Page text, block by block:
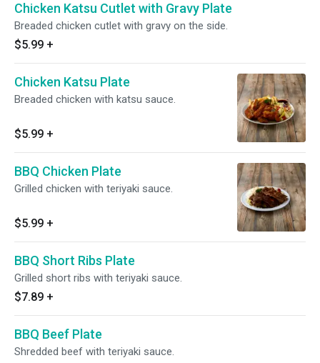
Chicken Katsu Cutlet with Gravy Plate
Breaded chicken cutlet with gravy on the side.
$5.99 +
Chicken Katsu Plate
Breaded chicken with katsu sauce.
$5.99 +
BBQ Chicken Plate
Grilled chicken with teriyaki sauce.
$5.99 +
BBQ Short Ribs Plate
Grilled short ribs with teriyaki sauce.
$7.89 +
BBQ Beef Plate
Shredded beef with teriyaki sauce.